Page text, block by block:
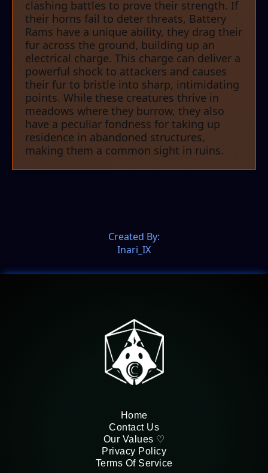
clashing battles to prove their strength. If
their horns fail to deter threats, Battery
Rams have a unique ability, they drag their
fur across the ground, building up an
electrical charge. This charge can deliver a
powerful shock to attackers and causes
their fur to bristle into sharp, intimidating
points. While these creatures thrive in
meadows where they burrow, they also
have a peculiar fondness for taking up
residence in abandoned structures,
making them a common sight in ruins.
Created By:
Inari_IX
Home
Contact Us
Our Values ♡
Privacy Policy
Terms Of Service